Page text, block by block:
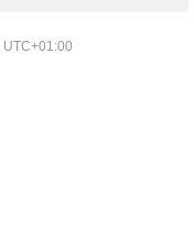
UTC+01:00